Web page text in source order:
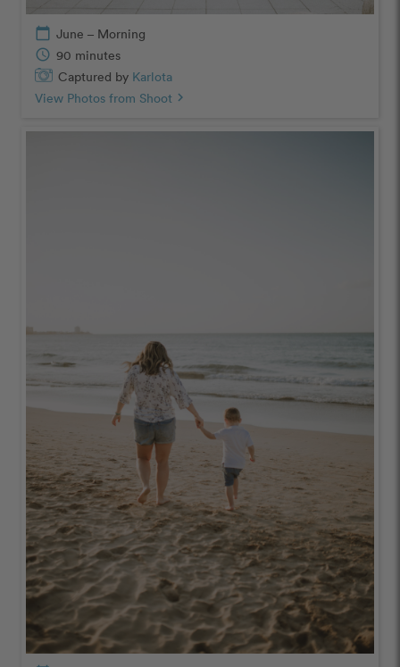
calendar_today June – Morning
schedule 90 minutes
Captured by Karlota
View Photos from Shoot chevron_right